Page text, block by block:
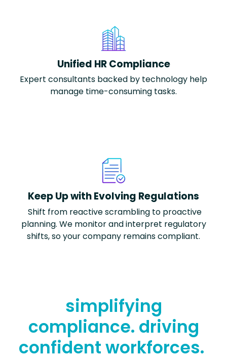
Unified HR Compliance
Expert consultants backed by technology help
manage time-consuming tasks.
Keep Up with Evolving Regulations
Shift from reactive scrambling to proactive
planning. We monitorand interpret regulatory
shifts, so your company remainscompliant.
simplifying
compliance. driving
confident workforces.